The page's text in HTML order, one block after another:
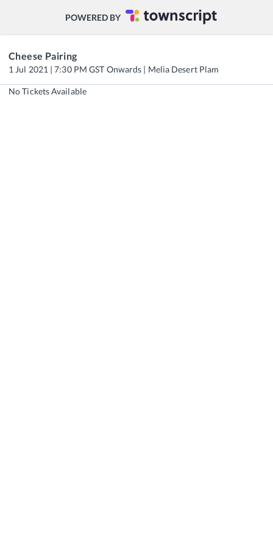
POWERED BY
Cheese Pairing
1 Jul 2021 | 7:30 PM GST Onwards | Melia Desert Plam
No Tickets Available